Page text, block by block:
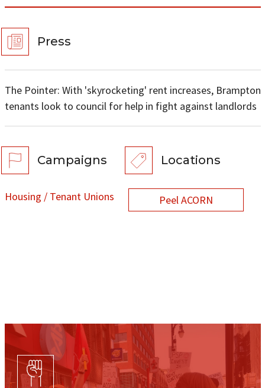
Press
The Pointer: With 'skyrocketing' rent increases, Brampton
tenants look to council for help in fight against landlords
Campaigns
Housing / Tenant Unions
Locations
Peel ACORN